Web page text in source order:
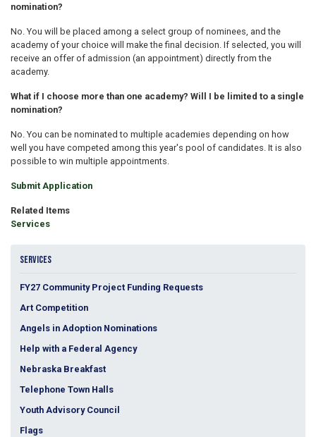
nomination?
No. You will be placed among a select group of nominees, and the
academy of your choice will make the final decision. If selected, you will
receive an offer of admission (an appointment) directly from the
academy.
What if I choose more than one academy? Will I be limited to a single
nomination?
No. You can be nominated to multiple academies depending on how
well you have competed among this year's pool of candidates. It is also
possible to win multiple appointments.
Submit Application
Related Items
Services
SERVICES
FY27 Community Project Funding Requests
Art Competition
Angels in Adoption Nominations
Help with a Federal Agency
Nebraska Breakfast
Telephone Town Halls
Youth Advisory Council
Flags